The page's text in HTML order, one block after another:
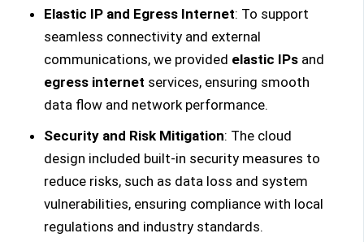
Elastic IP and Egress Internet: To support
seamless connectivity and external
communications, we provided elastic IPs and
egress internet services, ensuring smooth
data flow and network performance.
Security and Risk Mitigation: The cloud
design included built-in security measures to
reduce risks, such as data loss and system
vulnerabilities, ensuring compliance with local
regulations and industry standards.